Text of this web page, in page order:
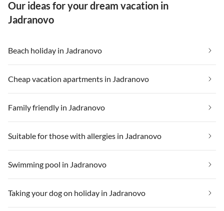
Our ideas for your dream vacation in
Jadranovo
Beach holiday in Jadranovo
Cheap vacation apartments in Jadranovo
Family friendly in Jadranovo
Suitable for those with allergies in Jadranovo
Swimming pool in Jadranovo
Taking your dog on holiday in Jadranovo